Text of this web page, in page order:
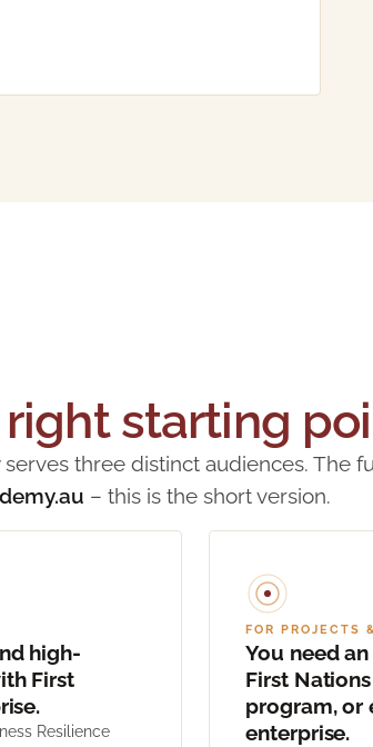
starting
three distinct audiences. The
– this is the short version.
high-
First
Resilience
FOR PROJECTS
You need
First
program, or
enterprise.